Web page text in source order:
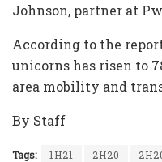
Johnson, partner at
According to the
unicorns has risen to
area mobility and
By Staff
Tags: 1H21 2H20